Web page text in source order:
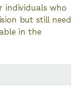
individuals who
but still need
in the